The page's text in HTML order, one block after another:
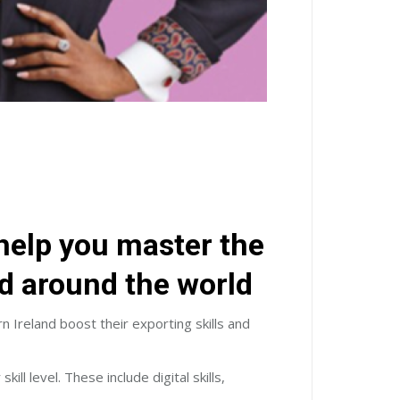
you master the
around the world
Ireland boost their exporting skills and
level. These include digital skills,